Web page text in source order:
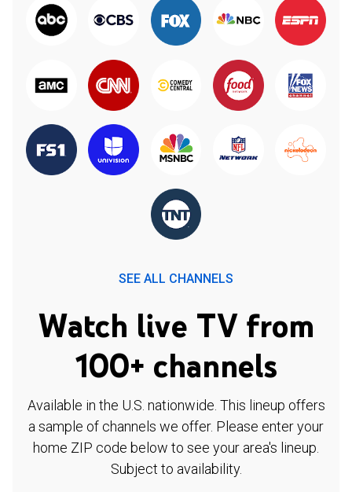
SEE ALL CHANNELS
Watch live TV from
100+ channels
Available in the U.S. nationwide. This lineup offers
a sample of channels we offer. Please enter your
home ZIP code below to see your area's lineup.
Subject to availability.